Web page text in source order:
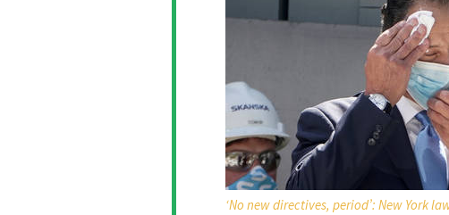
‘No new directives, period’: New York